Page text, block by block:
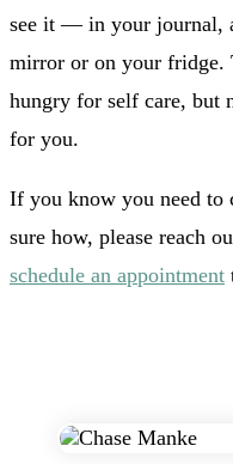
see it — in your journal,
mirror or on your fridge.
hungry for self care, but
for you.
If you know you need to
sure how, please reach
schedule an appointment